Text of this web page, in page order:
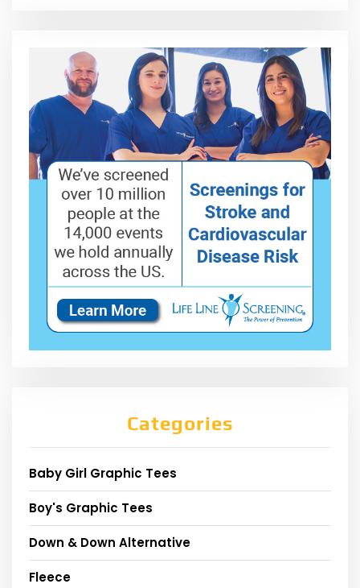
Categories
Baby Girl Graphic Tees
Boy's Graphic Tees
Down & Down Alternative
Fleece